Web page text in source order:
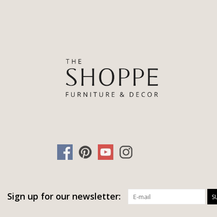
Sign up for our newsletter: